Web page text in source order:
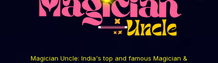
Magician Uncle: India's top and famous Magician &